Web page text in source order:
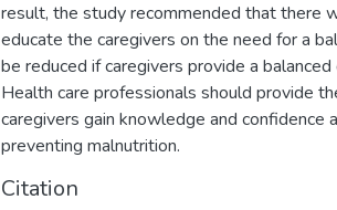
result, the study recommended that there
educate the caregivers on the need for a
be reduced if caregivers provide a
Health care professionals should provide
caregivers gain knowledge and confidence
preventing malnutrition.
Citation